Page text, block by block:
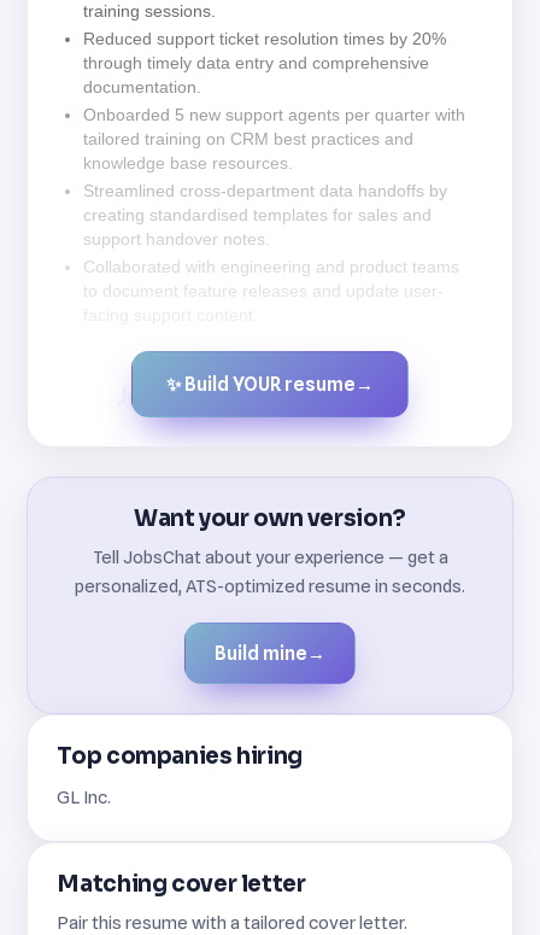
training sessions.
Reduced support ticket resolution times by 20%
through timely data entry and comprehensive
documentation.
Onboarded 5 new support agents per quarter with
tailored training on CRM best practices and
knowledge base resources.
Streamlined cross-department data handoffs by
creating standardised templates for sales and
support handover notes.
Collaborated with engineering and product teams
to document feature releases and update user-
Created by JobsChat.ai
✨ Build YOUR resume →
Want your own version?
Tell JobsChat about your experience — get a
personalized, ATS-optimized resume in seconds.
Build mine →
Top companies hiring
GL Inc.
Matching cover letter
Pair this resume with a tailored cover letter.